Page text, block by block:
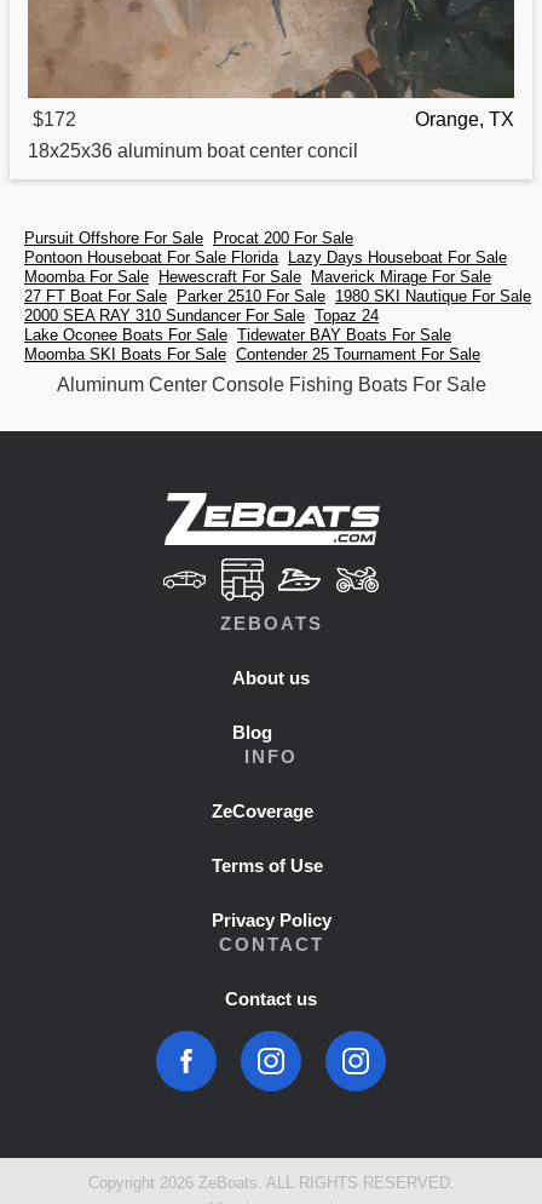
$172
Orange, TX
18x25x36 aluminum boat center concil
Pursuit Offshore For Sale
Procat 200 For Sale
Pontoon Houseboat For Sale Florida
Lazy Days Houseboat For Sale
Moomba For Sale
Hewescraft For Sale
Maverick Mirage For Sale
27 FT Boat For Sale
Parker 2510 For Sale 1980 SKI Nautique For Sale
2000 SEA RAY 310 Sundancer For Sale Topaz 24
Lake Oconee Boats For Sale Tidewater BAY Boats For Sale
Moomba SKI Boats For Sale Contender 25 Tournament For Sale
Aluminum Center Console Fishing Boats For Sale
ZEBOATS
About us
Blog
INFO
ZeCoverage
Terms of Use
Privacy Policy
CONTACT
Contact us
Copyright 2026 ZeBoats. ALL RIGHTS RESERVED.